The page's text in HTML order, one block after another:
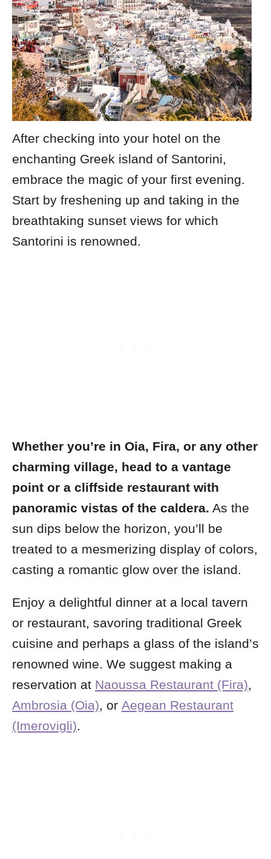
After checking into your hotel on the
enchanting Greek island of Santorini,
embrace the magic of your first evening.
Start by freshening up and taking in the
breathtaking sunset views for which
Santorini is renowned.
Whether you’re in Oia, Fira, or any other
charming village, head to a vantage
point or a cliffside restaurant with
panoramic vistas of the caldera. As the
sun dips below the horizon, you’ll be
treated to a mesmerizing display of colors,
casting a romantic glow over the island.
Enjoy a delightful dinner at a local tavern
or restaurant, savoring traditional Greek
cuisine and perhaps a glass of the island’s
renowned wine. We suggest making a
reservation at Naoussa Restaurant (Fira),
Ambrosia (Oia), or Aegean Restaurant
(Imerovigli).